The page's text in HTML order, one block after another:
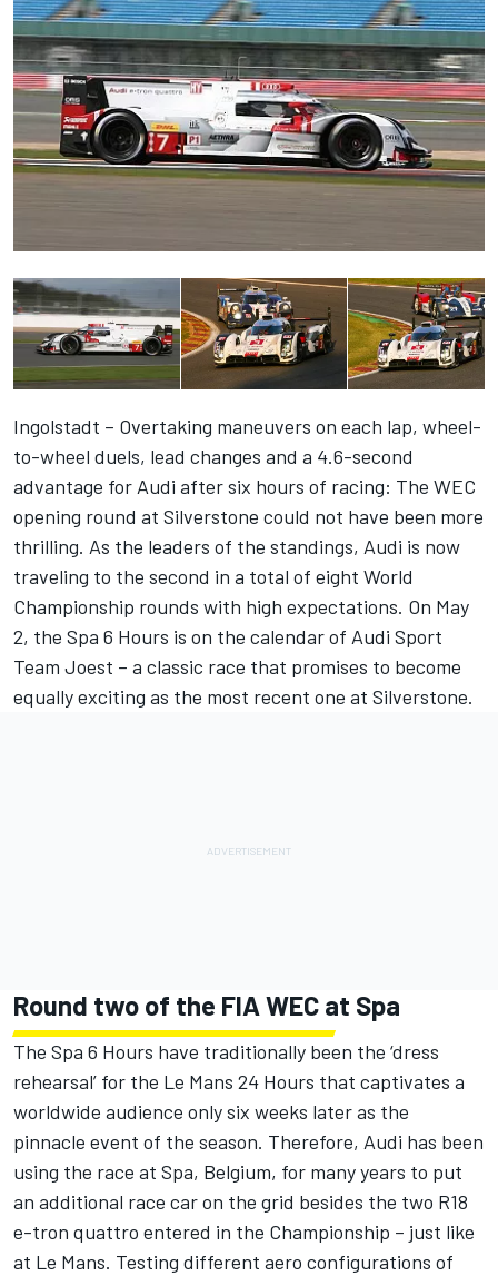
Ingolstadt – Overtaking maneuvers on each lap, wheel-
to-wheel duels, lead changes and a 4.6-second
advantage for Audi after six hours of racing: The WEC
opening round at Silverstone could not have been more
thrilling. As the leaders of the standings, Audi is now
traveling to the second in a total of eight World
Championship rounds with high expectations. On May
2, the Spa 6 Hours is on the calendar of Audi Sport
Team Joest – a classic race that promises to become
equally exciting as the most recent one at Silverstone.
Round two of the FIA WEC at Spa
The Spa 6 Hours have traditionally been the ‘dress
rehearsal’ for the Le Mans 24 Hours that captivates a
worldwide audience only six weeks later as the
pinnacle event of the season. Therefore, Audi has been
using the race at Spa, Belgium, for many years to put
an additional race car on the grid besides the two R18
e-tron quattro entered in the Championship – just like
at Le Mans. Testing different aero configurations of